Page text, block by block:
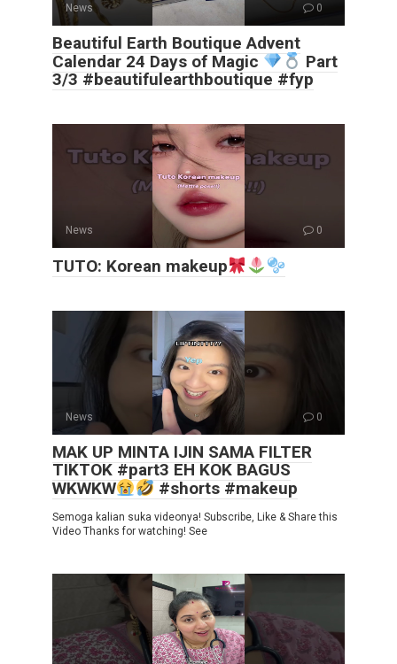
News 0
Beautiful Earth Boutique Advent
Calendar 24 Days of Magic
Part
3/3 #beautifulearthboutique #fyp
News 0
TUTO: Korean makeup
News 0
MAK UP MINTA IJIN SAMA FILTER
TIKTOK #part3 EH KOK BAGUS
WKWKW
#shorts #makeup
Semoga kalian suka videonya! Subscribe, Like & Share this
Video Thanks for watching! See